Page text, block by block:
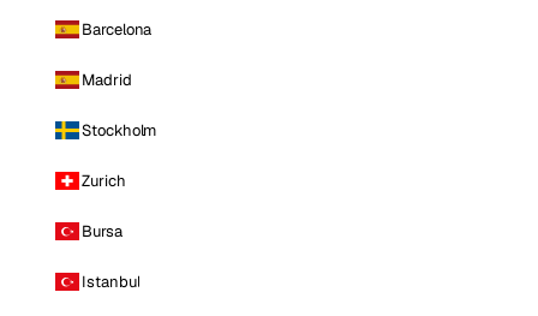
Barcelona
Madrid
Stockholm
Zurich
Bursa
Istanbul